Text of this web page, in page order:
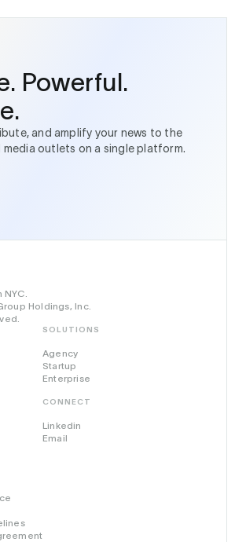
Powerful.
and amplify your news to the
outlets on a single platform.
NYC.
Holdings, Inc.
SOLUTIONS
Agency
Startup
Enterprise
CONNECT
Linkedin
Email